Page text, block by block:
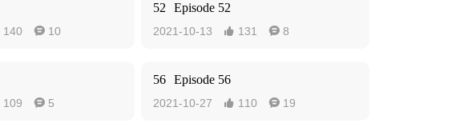
140  10
52 Episode 52
2021-10-13  131  8
109  5
56 Episode 56
2021-10-27  110  19